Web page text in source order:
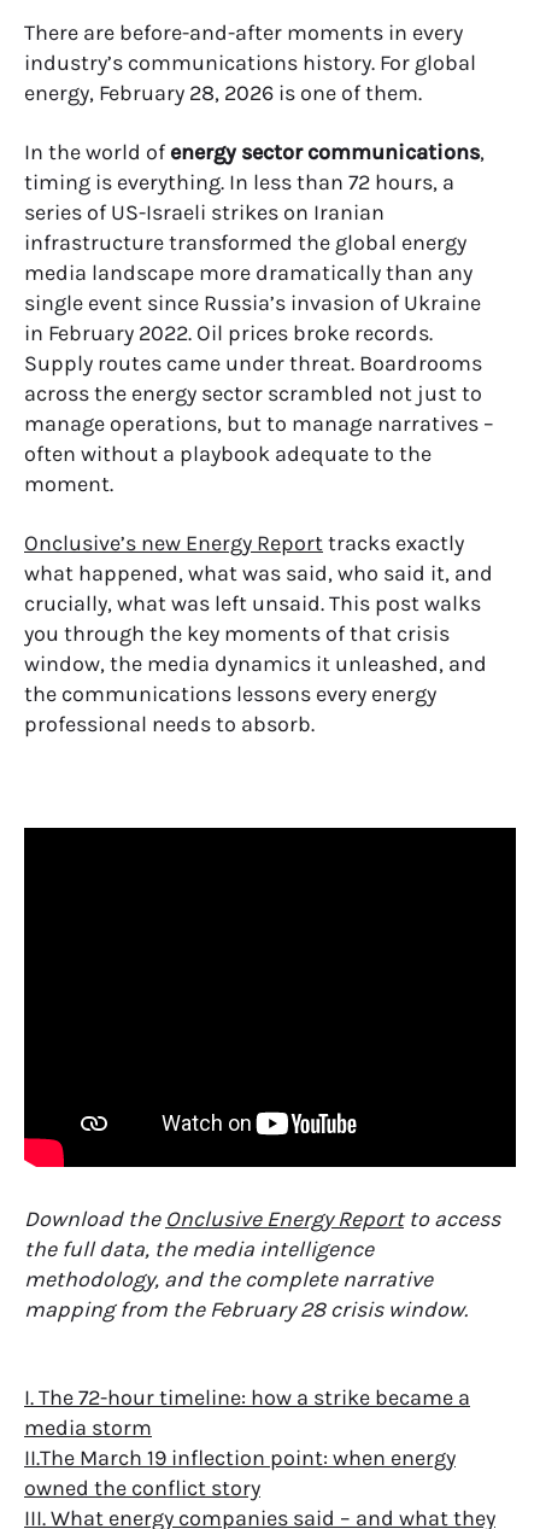
There are before-and-after moments in every
industry’s communications history. For global
energy, February 28, 2026 is one of them.
In the world of energy sector communications,
timing is everything. In less than 72 hours, a
series of US-Israeli strikes on Iranian
infrastructure transformed the global energy
media landscape more dramatically than any
single event since Russia’s invasion of Ukraine
in February 2022. Oil prices broke records.
Supply routes came under threat. Boardrooms
across the energy sector scrambled not just to
manage operations, but to manage narratives –
often without a playbook adequate to the
moment.
Onclusive’s new Energy Reporttracks exactly
what happened, what was said, who said it, and
crucially, what was left unsaid. This post walks
you through the key moments of that crisis
window, the media dynamics it unleashed, and
the communications lessons every energy
professional needs to absorb.
Download the Onclusive Energy Reportto access
the full data, the media intelligence
methodology, and the complete narrative
mapping from the February 28 crisis window.
I. The 72-hour timeline: how a strike became a
media storm
II.The March 19 inflection point: when energy
owned the conflict story
III. What energy companies said – and what they